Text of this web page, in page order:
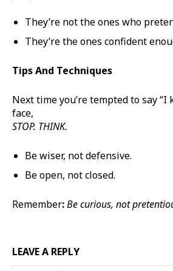
They’re not the ones who
They’re the ones confident
Tips And Techniques
Next time you’re tempted to say “I
face,
STOP. THINK.
Be wiser, not defensive.
Be open, not closed.
Remember:Be curious, not
LEAVE A REPLY